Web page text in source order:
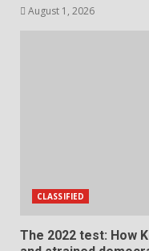
August 1, 2026
CLASSIFIED
The 2022 test: How